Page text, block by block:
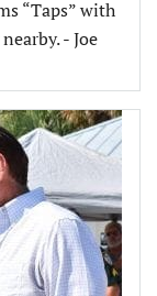
“Taps” with
- Joe